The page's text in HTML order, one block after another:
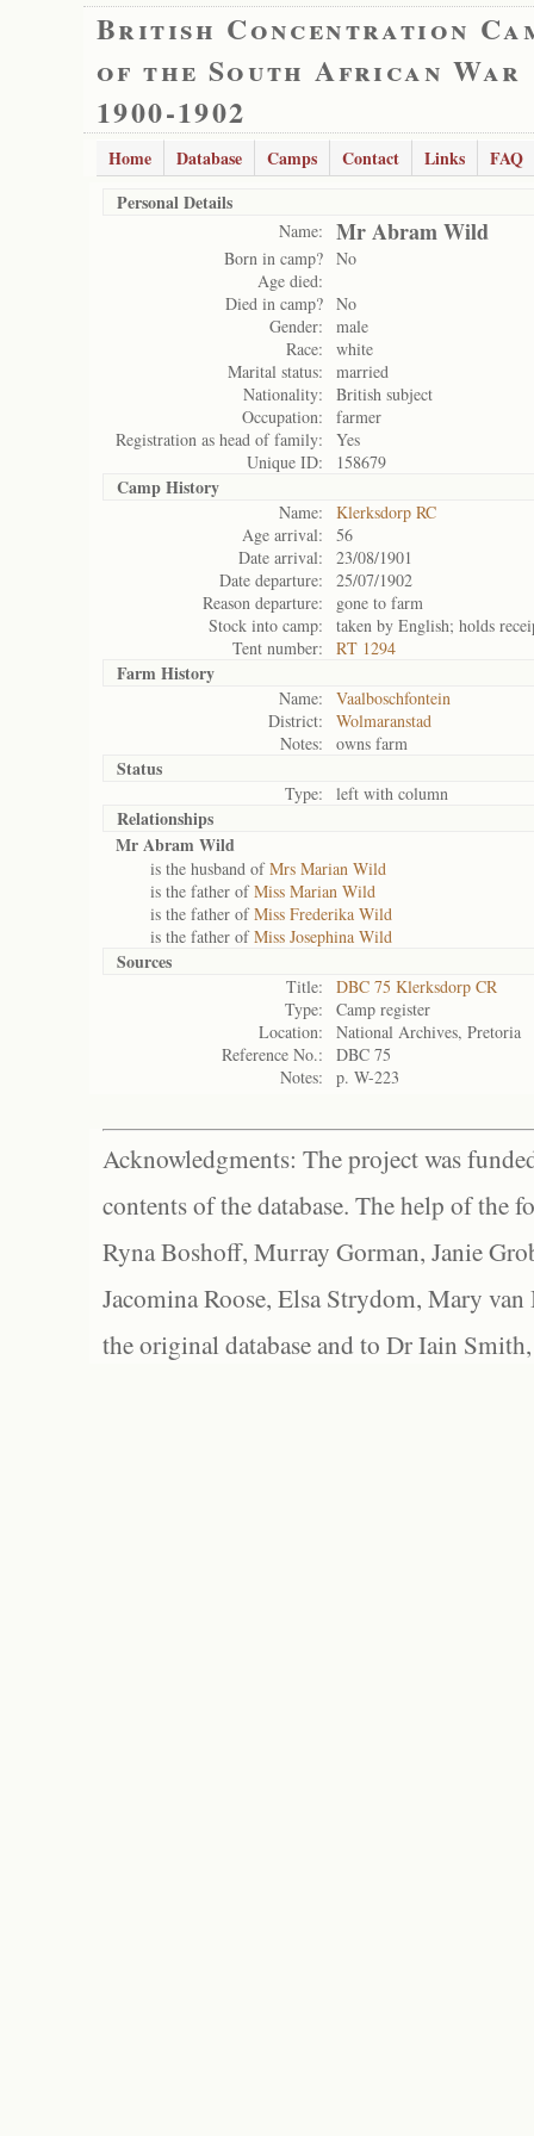
British Concentration
of the South African War
1900-1902
Home Database Camps Contact Links
FAQ
Personal Details
Name: Mr Abram Wild
Born in camp? No
Age died:
Died in camp? No
Gender:
male
Race:
white
Marital status:
married
Nationality:
British subject
Occupation:
farmer
Registration as head of family:
Yes
Unique ID:
158679
Camp History
Name:
Klerksdorp RC
Age arrival:
56
Date arrival:
23/08/1901
Date departure:
25/07/1902
Reason departure:
gone to farm
Stock into camp:
taken by English; holds
Tent number:
RT 1294
Farm History
Name:
Vaalboschfontein
District:
Wolmaranstad
Notes:
owns farm
Status
Type: left with column
Relationships
Mr Abram Wild
is the husband ofMrs Marian Wild
is the father ofMiss Marian Wild
is the father ofMiss Frederika Wild
is the father ofMiss Josephina Wild
Sources
Title:
DBC 75 Klerksdorp CR
Type:
Camp register
Location:
National Archives, Pretoria
Reference No.:
DBC 75
Notes:
p. W-223
Acknowledgments: The project was
contents of the database. The help of the
Ryna Boshoff, Murray Gorman, Janie
Jacomina Roose, Elsa Strydom, Mary
the original database and to Dr Iain